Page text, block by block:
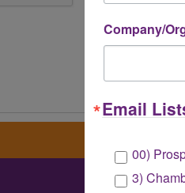
Company/
Email
00)
3)